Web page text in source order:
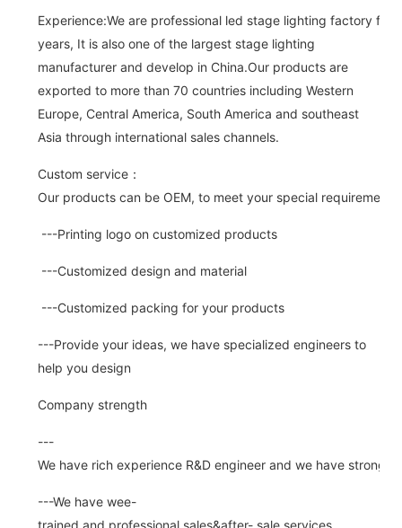
Experience:We are professional led stage lighting factory for
years, It is also one of the largest stage lighting
manufacturer and develop in China.Our products are
exported to more than 70 countries including Western
Europe, Central America, South America and southeast
Asia through international sales channels.
Custom service：
Our products can be OEM, to meet your special requirements.
---Printing logo on customized products
---Customized design and material
---Customized packing for your products
---Provide your ideas, we have specialized engineers to
help you design
Company strength
---
We have rich experience R&D engineer and we have strong
---We have wee-
trained and professional sales&after- sale services